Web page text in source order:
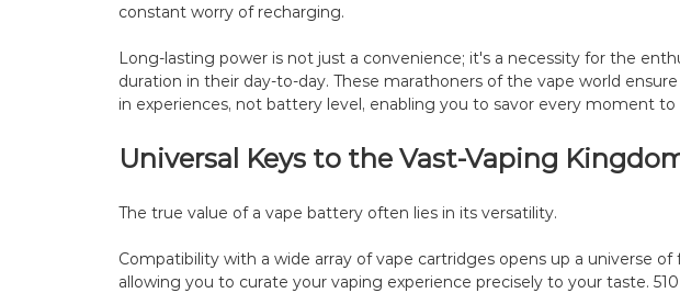
constant worry of recharging.
Long-lasting power is not just a convenience; it's a necessity for the
duration in their day-to-day. These marathoners of the vape world
in experiences, not battery level, enabling you to savor every moment to
Universal Keys to the Vast-Vaping
The true value of a vape battery often lies in its versatility.
Compatibility with a wide array of vape cartridges opens up a universe of
allowing you to curate your vaping experience precisely to your taste.